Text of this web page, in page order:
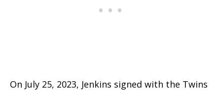
On July 25, 2023, Jenkins signed with the Twins